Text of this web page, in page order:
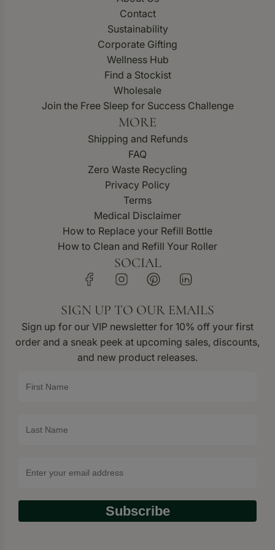
Contact
Sustainability
Corporate Gifting
Wellness Hub
Find a Stockist
Wholesale
Join the Free Sleep for Success Challenge
MORE
Shipping and Refunds
FAQ
Zero Waste Recycling
Privacy Policy
Terms
Medical Disclaimer
How to Replace your Refill Bottle
How to Clean and Refill Your Roller
SOCIAL
SIGN UP TO OUR EMAILS
Sign up for our VIP newsletter for 10% off your first
order and a sneak peek at upcoming sales, discounts,
and new product releases.
Subscribe